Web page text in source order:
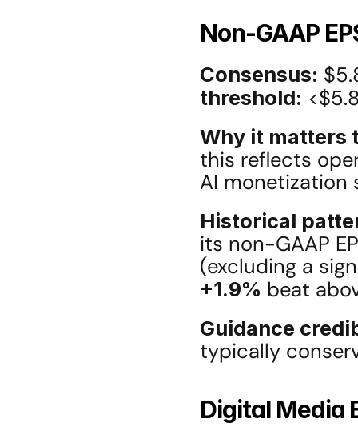
Non-GAAP
Consensus:
threshold:
Why it matters
this reflects
AI monetization
Historical
its non-GAAP
+1.9% beat
Guidance
typically
Digital Media